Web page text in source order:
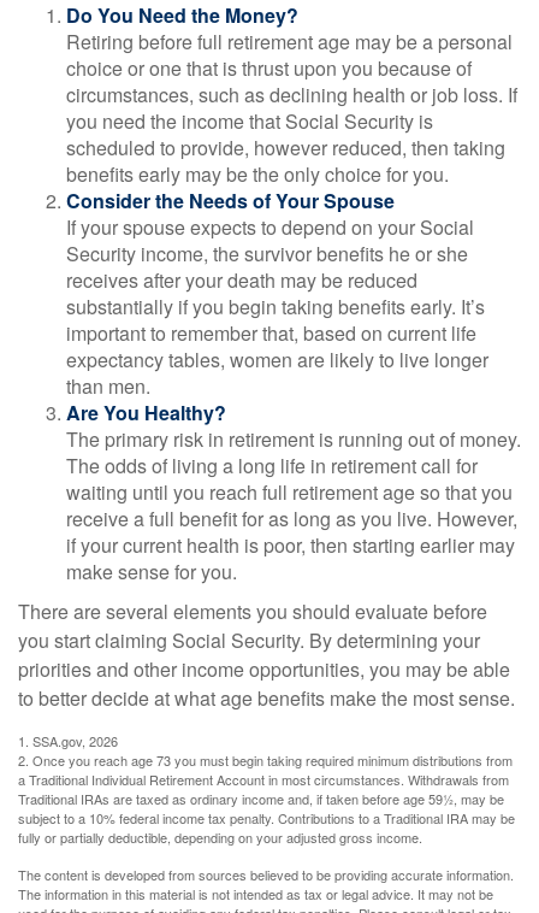
Do You Need the Money?
Retiring before full retirement age may be a personal
choice or one that is thrust upon you because of
circumstances, such as declining health or job loss. If
you need the income that Social Security is
scheduled to provide, however reduced, then taking
benefits early may be the only choice for you.
Consider the Needs of Your Spouse
If your spouse expects to depend on your Social
Security income, the survivor benefits he or she
receives after your death may be reduced
substantially if you begin taking benefits early. It’s
important to remember that, based on current life
expectancy tables, women are likely to live longer
than men.
Are You Healthy?
The primary risk in retirement is running out of money.
The odds of living a long life in retirement call for
waiting until you reach full retirement age so that you
receive a full benefit for as long as you live. However,
if your current health is poor, then starting earlier may
make sense for you.
There are several elements you should evaluate before
you start claiming Social Security. By determining your
priorities and other income opportunities, you may be able
to better decide at what age benefits make the most sense.
1. SSA.gov, 2026
2. Once you reach age 73 you must begin taking required minimum distributions from
a Traditional Individual Retirement Account in most circumstances. Withdrawals from
Traditional IRAs are taxed as ordinary income and, if taken before age 59½, may be
subject to a 10% federal income tax penalty. Contributions to a Traditional IRA may be
fully or partially deductible, depending on your adjusted gross income.
The content is developed from sources believed to be providing accurate information.
The information in this material is not intended as tax or legal advice. It may not be